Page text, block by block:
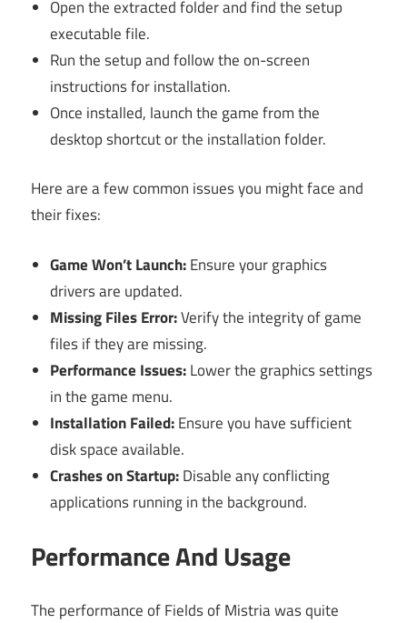
Open the extracted folder and find the setup
executable file.
Run the setup and follow the on-screen
instructions for installation.
Once installed, launch the game from the
desktop shortcut or the installation folder.
Here are a few common issues you might face and
their fixes:
Game Won’t Launch:Ensure your graphics
drivers are updated.
Missing Files Error:Verify the integrity of game
files if they are missing.
Performance Issues:Lower the graphics settings
in the game menu.
Installation Failed:Ensure you have sufficient
disk space available.
Crashes on Startup:Disable any conflicting
applications running in the background.
Performance And Usage
The performance of Fields of Mistria was quite